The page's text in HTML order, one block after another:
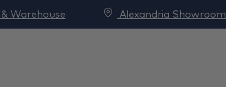
Warehouse Alexandria Showroom